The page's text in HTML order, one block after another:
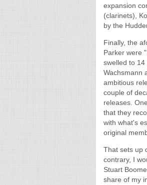
expansion
(clarinets),
by the
Finally, the
Parker were
swelled to
Wachsmann
ambitious
couple of
releases.
that they
with what's
original
That sets up
contrary, I
Stuart
share of my